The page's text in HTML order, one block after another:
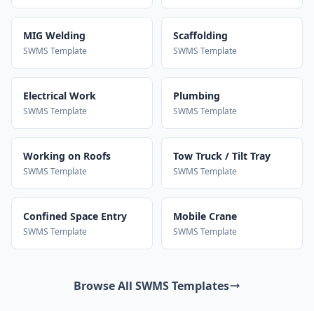
MIG Welding
SWMS Template
Scaffolding
SWMS Template
Electrical Work
SWMS Template
Plumbing
SWMS Template
Working on Roofs
SWMS Template
Tow Truck / Tilt Tray
SWMS Template
Confined Space Entry
SWMS Template
Mobile Crane
SWMS Template
Browse All SWMS Templates